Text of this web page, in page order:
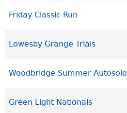
Friday Classic Run
Lowesby Grange Trials
Woodbridge Summer Autosolo
Green Light Nationals